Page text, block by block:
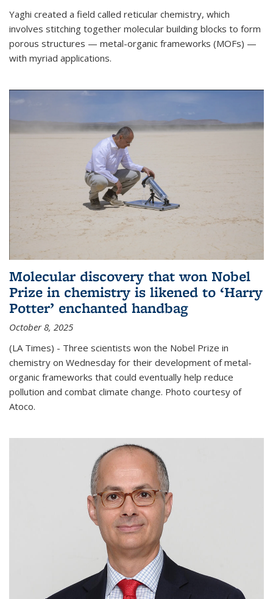
Yaghi created a field called reticular chemistry, which
involves stitching together molecular building blocks to form
porous structures — metal-organic frameworks (MOFs) —
with myriad applications.
Molecular discovery that won Nobel
Prize in chemistry is likened to ‘Harry
Potter’ enchanted handbag
October 8, 2025
(LA Times) - Three scientists won the Nobel Prize in
chemistry on Wednesday for their development of metal-
organic frameworks that could eventually help reduce
pollution and combat climate change. Photo courtesy of
Atoco.